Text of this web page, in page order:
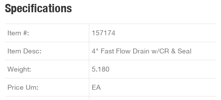
Specifications
Item #: 157174
Item Desc: 4" Fast Flow Drain w/CR & Seal
Weight: 5.180
Price Um: EA